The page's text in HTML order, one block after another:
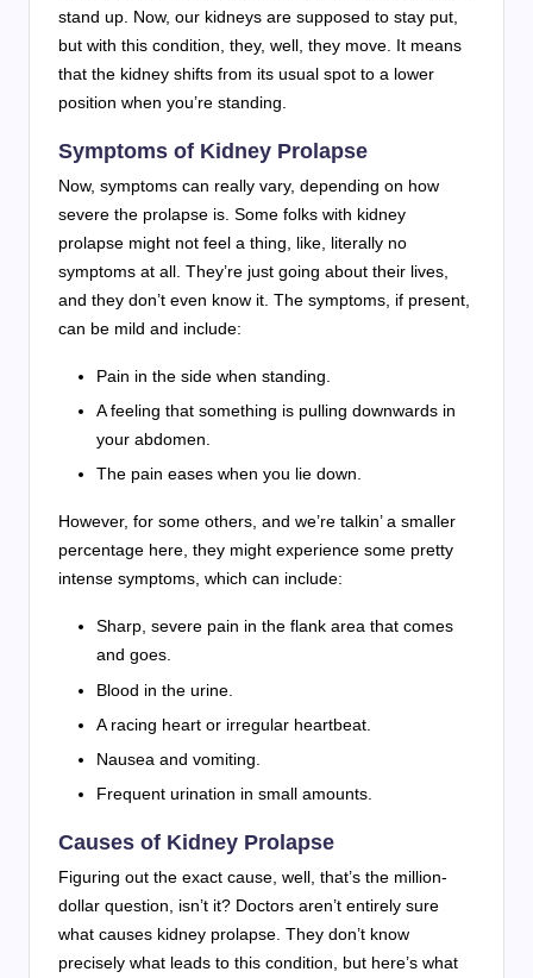
stand up. Now, our kidneys are supposed to stay put,
but with this condition, they, well, they move. It means
that the kidney shifts from its usual spot to a lower
position when you’re standing.
Symptoms of Kidney Prolapse
Now, symptoms can really vary, depending on how
severe the prolapse is. Some folks with kidney
prolapse might not feel a thing, like, literally no
symptoms at all. They’re just going about their lives,
and they don’t even know it. The symptoms, if present,
can be mild and include:
Pain in the side when standing.
A feeling that something is pulling downwards in
your abdomen.
The pain eases when you lie down.
However, for some others, and we’re talkin’ a smaller
percentage here, they might experience some pretty
intense symptoms, which can include:
Sharp, severe pain in the flank area that comes
and goes.
Blood in the urine.
A racing heart or irregular heartbeat.
Nausea and vomiting.
Frequent urination in small amounts.
Causes of Kidney Prolapse
Figuring out the exact cause, well, that’s the million-
dollar question, isn’t it? Doctors aren’t entirely sure
what causes kidney prolapse. They don’t know
precisely what leads to this condition, but here’s what